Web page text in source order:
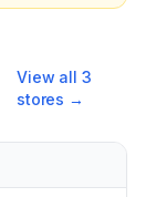
View all 3
stores →